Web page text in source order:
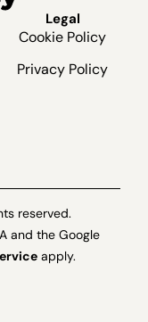
Legal
Cookie Policy
Privacy Policy
reserved.
and the Google
apply.